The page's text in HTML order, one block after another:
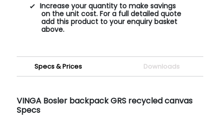
Increase your quantity to make savings
on the unit cost. For a full detailed quote
add this product to your enquiry basket
above.
Specs & Prices Downloads
VINGA Bosler backpack GRS recycled canvas
Specs